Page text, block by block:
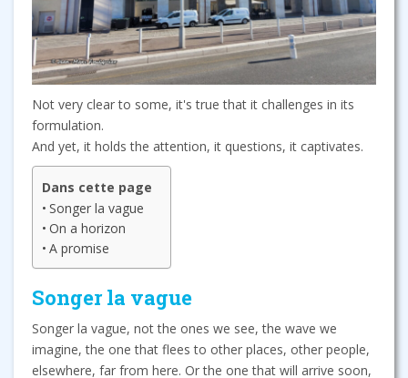
Not very clear to some, it's true that it challenges in its
formulation.
And yet, it holds the attention, it questions, it captivates.
Dans cette page
Songer la vague
On a horizon
A promise
Songer la vague
Songer la vague, not the ones we see, the wave we
imagine, the one that flees to other places, other people,
elsewhere, far from here. Or the one that will arrive soon,